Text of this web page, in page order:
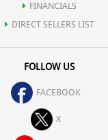
FINANCIALS
DIRECT SELLERS LIST
FOLLOW US
FACEBOOK
X